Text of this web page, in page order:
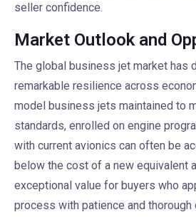
seller confidence.
Market Outlook and
The global business jet market has
remarkable resilience across
model business jets maintained to
standards, enrolled on engine
with current avionics can often be
below the cost of a new equivalent
exceptional value for buyers who
process with patience and thorough